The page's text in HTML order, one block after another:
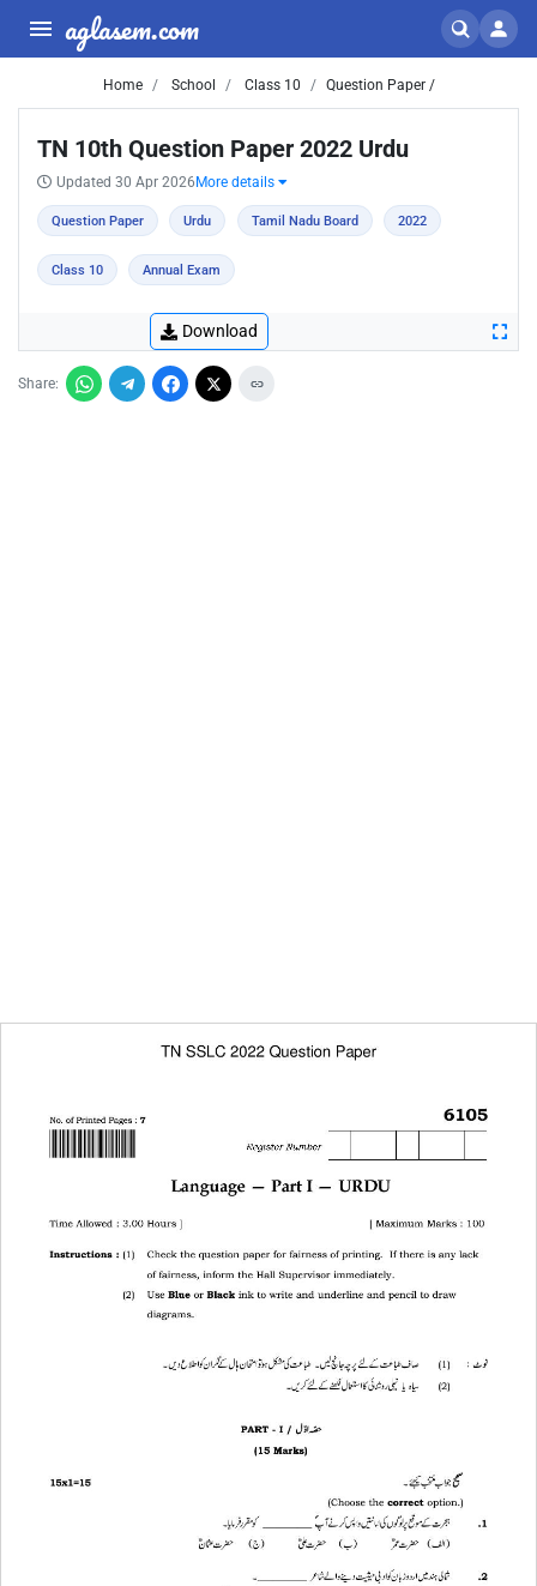
aglasem.com
Home School Class 10 Question Paper /
TN 10th Question Paper 2022 Urdu
Updated 30 Apr 2026 More details
Question Paper Urdu Tamil Nadu Board 2022
Class 10 Annual Exam
Download
Share: